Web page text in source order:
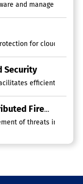
and manage cyber
for cloud
Security
efficient
VMware vDefend Distributed Firewall
of threats in multi-